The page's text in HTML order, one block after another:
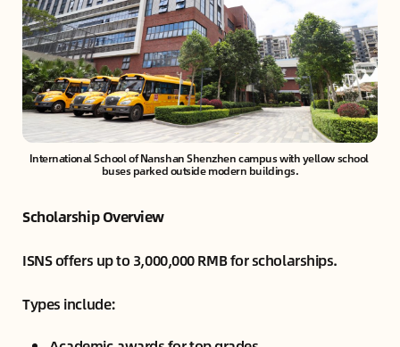
International School of Nanshan Shenzhen campus with yellow school
buses parked outside modern buildings.
Scholarship Overview
ISNS offers up to 3,000,000 RMB for scholarships.
Types include: